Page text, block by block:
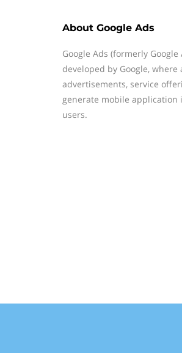
About Google Ads
Google Ads (formerly
developed by Google,
advertisements, service
generate mobile application
users.